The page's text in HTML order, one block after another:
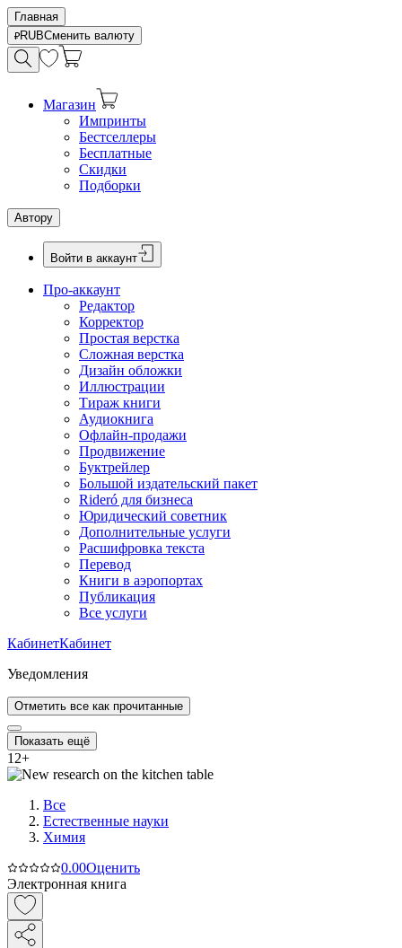
Главная
RUBСменить валюту
Магазин
Импринты
Бестселлеры
Бесплатные
Скидки
Подборки
Автору
Войти в аккаунт
Про-аккаунт
Редактор
Корректор
Простая верстка
Сложная верстка
Дизайн обложки
Иллюстрации
Тираж книги
Аудиокнига
Офлайн-продажи
Продвижение
Буктрейлер
Большой издательский пакет
Rideró для бизнеса
Юридический советник
Дополнительные услуги
Расшифровка текста
Перевод
Книги в аэропортах
Публикация
Все услуги
КабинетКабинет
Уведомления
Отметить все как прочитанные
Показать ещё
12+
Все
Естественные науки
Химия
0.00Оценить
Электронная книга